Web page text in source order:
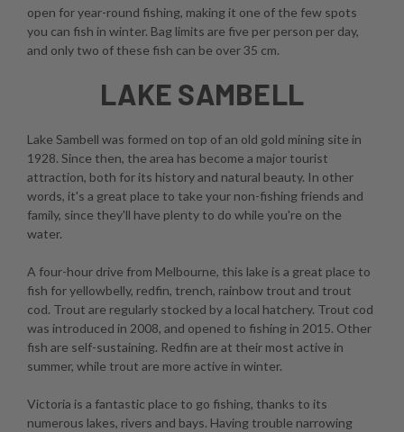
open for year-round fishing, making it one of the few spots
you can fish in winter. Bag limits are five per person per day,
and only two of these fish can be over 35 cm.
LAKE SAMBELL
Lake Sambell was formed on top of an old gold mining site in
1928. Since then, the area has become a major tourist
attraction, both for its history and natural beauty. In other
words, it's a great place to take your non-fishing friends and
family, since they'll have plenty to do while you're on the
water.
A four-hour drive from Melbourne, this lake is a great place to
fish for yellowbelly, redfin, trench, rainbow trout and trout
cod. Trout are regularly stocked by a local hatchery. Trout cod
was introduced in 2008, and opened to fishing in 2015. Other
fish are self-sustaining. Redfin are at their most active in
summer, while trout are more active in winter.
Victoria is a fantastic place to go fishing, thanks to its
numerous lakes, rivers and bays. Having trouble narrowing